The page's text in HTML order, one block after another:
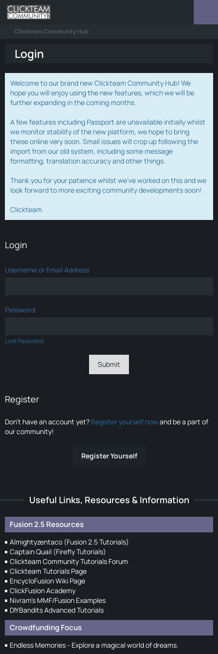
Clickteam Community Hub
Login
Welcome to our brand new Clickteam Community Hub! We
hope you will enjoy using the new features, which we will be
further expanding in the coming months.
A few features including Passport are unavailable initially whilst
we monitor stability of the new platform, we hope to bring
these online very soon. Small issues will crop up following the
import from our old system, including some message
formatting, translation accuracy and other things.
Thank you for your patience whilst we've worked on this and we
look forward to more exciting community developments soon!
Clickteam.
Login
Username or Email Address
Password
Lost Password
Register
Don’t have an account yet? Register yourself nowand be a part of
our community!
Register Yourself
Useful Links, Resources & Information
Fusion 2.5 Resources
Almightyzentaco (Fusion 2.5 Tutorials)
Captain Quail (Firefly Tutorials)
Clickteam Community Tutorials Forum
Clickteam Tutorials Page
EncycloFusion Wiki Page
ClickFusion Academy
Nivram's MMF/Fusion Examples
DIYBandits Advanced Tutorials
Crowdfunding Focus
Endless Memories - Explore a magical world of dreams.